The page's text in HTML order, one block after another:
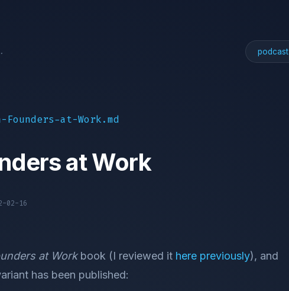
podcast
at-Work.md
at Work
02-16
at Workbook (I reviewed it here previously), and
has been published: